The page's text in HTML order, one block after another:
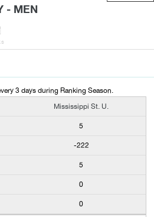
- MEN
s
3 days during Ranking Season.
Mississippi St. U.
5
-222
5
0
0